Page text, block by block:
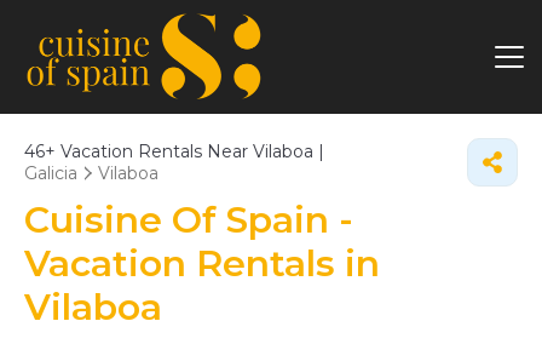
46+ Vacation Rentals Near Vilaboa |
Galicia
Vilaboa
Cuisine Of Spain -
Vacation Rentals in
Vilaboa